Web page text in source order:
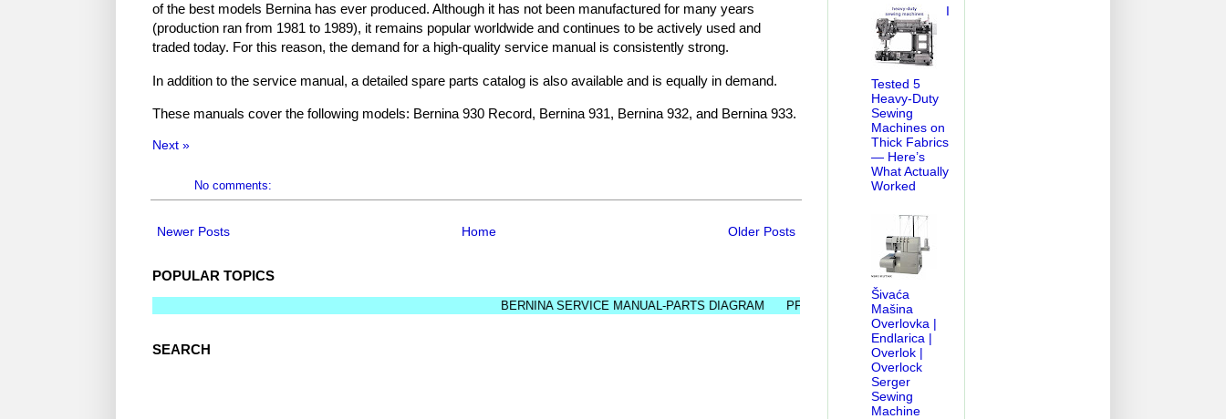
of the best models Bernina has ever produced. Although it has not been manufactured for many years
(production ran from 1981 to 1989), it remains popular worldwide and continues to be actively used and
traded today. For this reason, the demand for a high-quality service manual is consistently strong.
In addition to the service manual, a detailed spare parts catalog is also available and is equally in demand.
These manuals cover the following models: Bernina 930 Record, Bernina 931, Bernina 932, and Bernina 933.
Next »
No comments:
Newer Posts Older Posts
Home
POPULAR TOPICS
BERNINA SERVICE MANUAL-PARTS DIAGRAM PFAFF SERVICE MANUAL-PARTS DIAGRAM
SEARCH
I
Tested 5
Heavy-Duty
Sewing
Machines on
Thick Fabrics
— Here’s
What Actually
Worked
Šivaća
Mašina
Overlovka |
Endlarica |
Overlok |
Overlock
Serger
Sewing
Machine